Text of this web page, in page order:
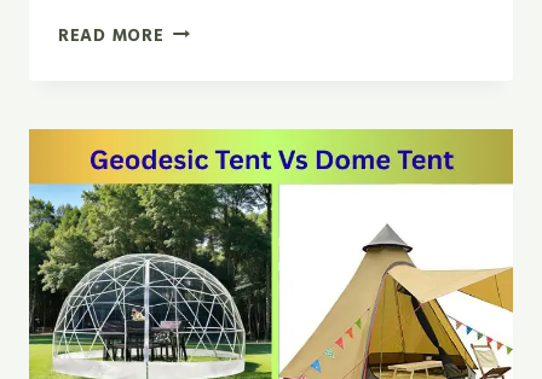
READ MORE CAN
BACKPACKING
TENT
TO
CAR
CAMP?
|
SMART
GUIDE
2026